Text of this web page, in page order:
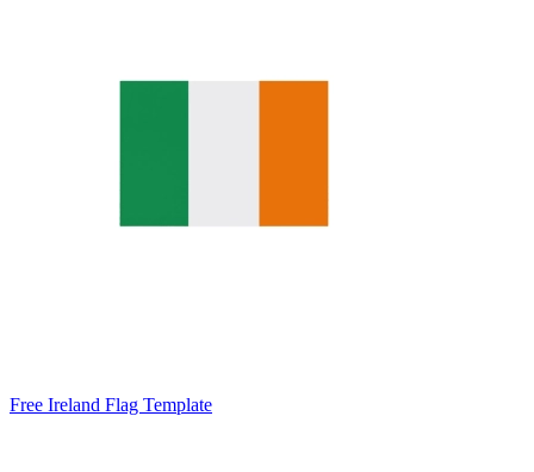
Free Ireland Flag Template